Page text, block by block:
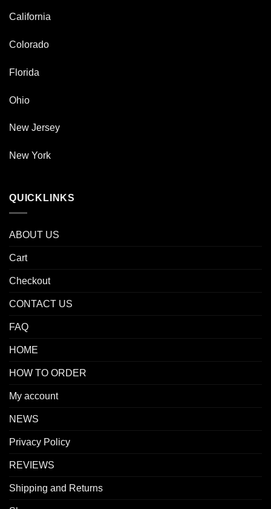
California
Colorado
Florida
Ohio
New Jersey
New York
QUICKLINKS
ABOUT US
Cart
Checkout
CONTACT US
FAQ
HOME
HOW TO ORDER
My account
NEWS
Privacy Policy
REVIEWS
Shipping and Returns